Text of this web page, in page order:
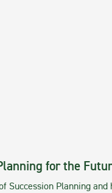
for the
Succession Planning and